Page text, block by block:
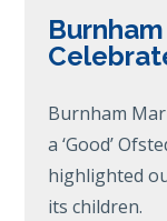
Burnham
a ‘Good’
highlighted
its children.